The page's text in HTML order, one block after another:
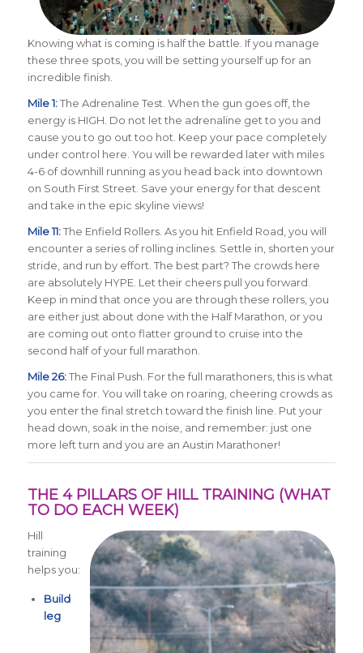
Knowing what is coming is half the battle. If you manage
these three spots, you will be setting yourself up for an
incredible finish.
Mile 1:The Adrenaline Test. When the gun goes off, the
energy is HIGH. Do not let the adrenaline get to you and
cause you to go out too hot. Keep your pace completely
under control here. You will be rewarded later with miles
4-6 of downhill running as you head back into downtown
on South First Street. Save your energy for that descent
and take in the epic skyline views!
Mile 11:The Enfield Rollers. As you hit Enfield Road, you will
encounter a series of rolling inclines. Settle in, shorten your
stride, and run by effort. The best part? The crowds here
are absolutely HYPE. Let their cheers pull you forward.
Keep in mind that once you are through these rollers, you
are either just about done with the Half Marathon, or you
are coming out onto flatter ground to cruise into the
second half of your full marathon.
Mile 26:The Final Push. For the full marathoners, this is what
you came for. You will take on roaring, cheering crowds as
you enter the final stretch toward the finish line. Put your
head down, soak in the noise, and remember: just one
more left turn and you are an Austin Marathoner!
THE 4 PILLARS OF HILL TRAINING (WHAT
TO DO EACH WEEK)
Hill
training
helps you:
Build
leg